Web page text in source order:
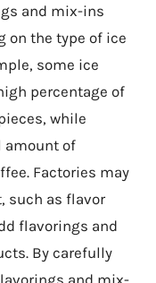
and mix-ins
on the type of ice
some ice
percentage of
while
amount of
Factories may
such as flavor
flavorings and
By carefully
and mix-